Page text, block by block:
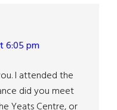
6:05 pm
I attended the
did you meet
Yeats Centre, or